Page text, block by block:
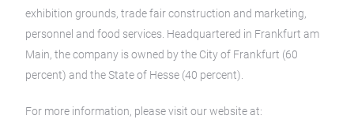
exhibition grounds, trade fair construction and marketing,
personnel and food services. Headquartered in Frankfurt am
Main, the company is owned by the City of Frankfurt (60
percent) and the State of Hesse (40 percent).
For more information, please visit our website at: